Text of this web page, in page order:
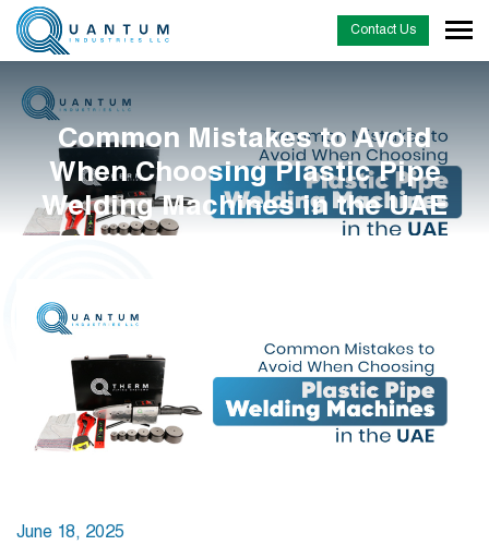
Contact Us
Common Mistakes to Avoid
When Choosing Plastic Pipe
Welding Machines in the UAE
June 18, 2025